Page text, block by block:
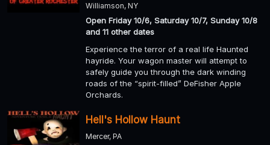
Williamson, NY
Open Friday 10/6, Saturday 10/7, Sunday 10/8
and 11 other dates
Experience the terror of a real life Haunted
hayride. Your wagon master will attempt to
safely guide you through the dark winding
roads of the “spirit-filled” DeFisher Apple
Orchards.
Hell's Hollow Haunt
Mercer, PA